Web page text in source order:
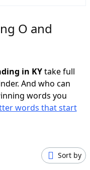
O and
in KYtake full
And who can
words you
words that start
Sort by